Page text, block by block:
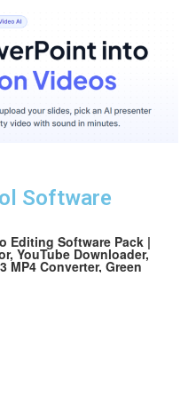
Software
Editing Software Pack |
YouTube Downloader,
MP4 Converter, Green
App | 10K Transitions